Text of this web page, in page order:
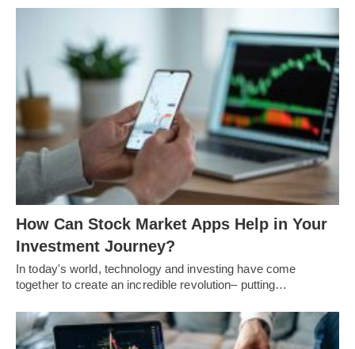
How Can Stock Market Apps Help in Your
Investment Journey?
In today's world, technology and investing have come
together to create an incredible revolution– putting…